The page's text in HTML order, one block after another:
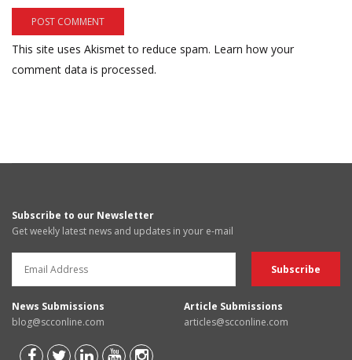
This site uses Akismet to reduce spam. Learn how your
comment data is processed.
Subscribe to our Newsletter
Get weekly latest news and updates in your e-mail
News Submissions
blog@scconline.com
Article Submissions
articles@scconline.com